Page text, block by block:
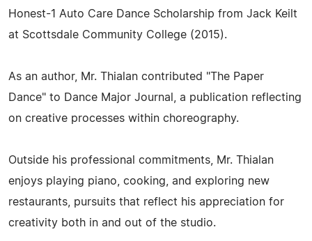
Honest-1 Auto Care Dance Scholarship from Jack Keilt
at Scottsdale Community College (2015).
As an author, Mr. Thialan contributed "The Paper
Dance" to Dance Major Journal, a publication reflecting
on creative processes within choreography.
Outside his professional commitments, Mr. Thialan
enjoys playing piano, cooking, and exploring new
restaurants, pursuits that reflect his appreciation for
creativity both in and out of the studio.